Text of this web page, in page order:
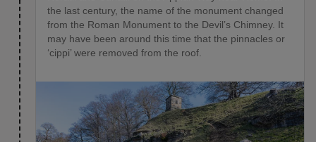
the last century, the name of the monument changed
from the Roman Monument to the Devil’s Chimney. It
may have been around this time that the pinnacles or
‘cippi’ were removed from the roof.